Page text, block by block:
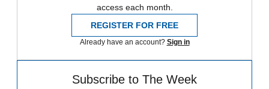
access each month.
REGISTER FOR FREE
Already have an account? Sign in
Subscribe to The Week